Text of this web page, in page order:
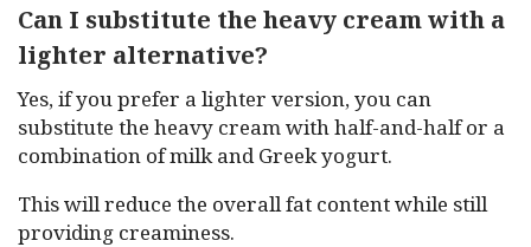
Can I substitute the heavy cream with a
lighter alternative?
Yes, if you prefer a lighter version, you can
substitute the heavy cream with half-and-half or a
combination of milk and Greek yogurt.
This will reduce the overall fat content while still
providing creaminess.